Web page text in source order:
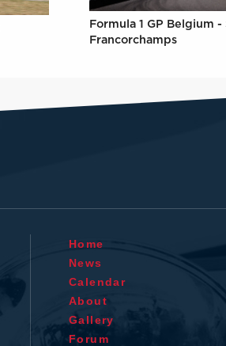
Formula 1 GP Belgium -
Francorchamps
Home
News
Calendar
About
Gallery
Forum